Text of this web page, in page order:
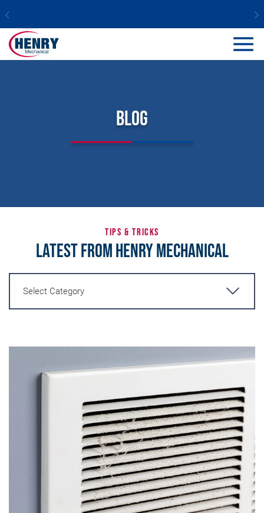
Blog
TIPS & TRICKS
Latest From Henry Mechanical
Select Category